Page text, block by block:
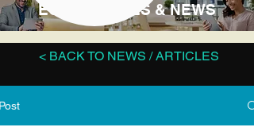
ECS ARTICLES & NEWS
< BACK TO NEWS / ARTICLES